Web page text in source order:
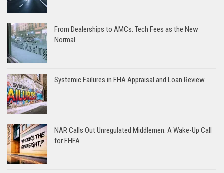
From Dealerships to AMCs: Tech Fees as the New
Normal
Systemic Failures in FHA Appraisal and Loan Review
NAR Calls Out Unregulated Middlemen: A Wake-Up Call
for FHFA